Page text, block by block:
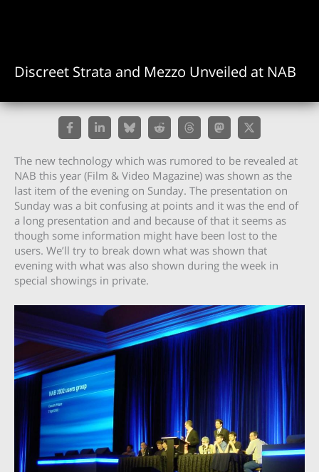
Discreet Strata and Mezzo Unveiled at NAB
The new technology which was rumored to be revealed at
NAB this year (Film & Video Magazine) was shown as the
last item of the evening on Sunday. The presentation on
Sunday was a bit confusing at points and it was the end of
a long presentation and and because of that it seems as
though some information might have been lost to the
users. We’ll try to break down what was shown that
evening with what was also shown during the week in
special showings in private.